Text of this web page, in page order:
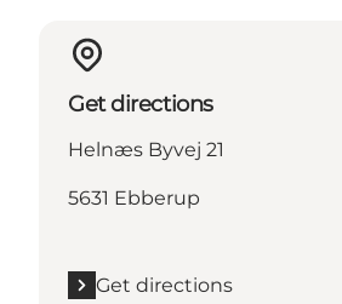
Get directions
Helnæs Byvej 21
5631 Ebberup
Get directions